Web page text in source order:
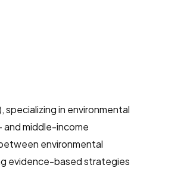
specializing in environmental
and middle-income
environmental
evidence-based strategies